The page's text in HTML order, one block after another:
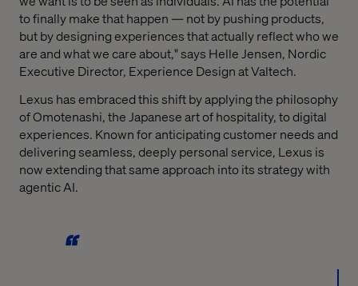
to finally make that happen — not by pushing products,
but by designing experiences that actually reflect who we
are and what we care about," says Helle Jensen, Nordic
Executive Director, Experience Design at Valtech.
Lexus has embraced this shift by applying the philosophy
of Omotenashi, the Japanese art of hospitality, to digital
experiences. Known for anticipating customer needs and
delivering seamless, deeply personal service, Lexus is
now extending that same approach into its strategy with
agentic AI.